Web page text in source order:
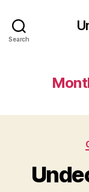
Search